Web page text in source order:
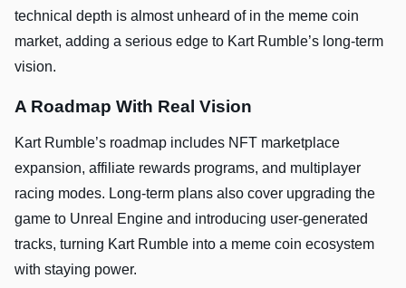
technical depth is almost unheard of in the meme coin
market, adding a serious edge to Kart Rumble’s long-term
vision.
A Roadmap With Real Vision
Kart Rumble’s roadmap includes NFT marketplace
expansion, affiliate rewards programs, and multiplayer
racing modes. Long-term plans also cover upgrading the
game to Unreal Engine and introducing user-generated
tracks, turning Kart Rumble into a meme coin ecosystem
with staying power.